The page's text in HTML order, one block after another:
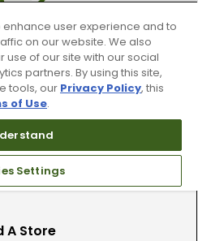
Used Clubs
for your used golf
clubs.
A Store
user experience and to
on our website. We also
of our site with our social
partners. By using this site,
tools, our Privacy Policy, this
of Use.
Settings